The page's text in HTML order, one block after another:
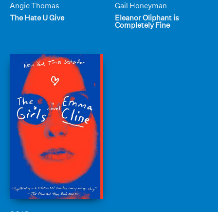
Angie Thomas
The Hate U Give
Gail Honeyman
Eleanor Oliphant is
Completely Fine